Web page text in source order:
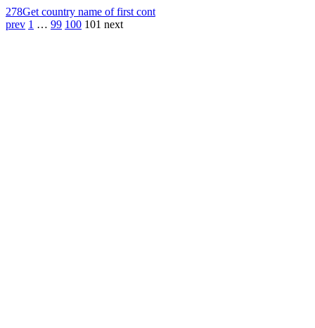
278Get country name of first cont
prev 1 … 99 100 101 next